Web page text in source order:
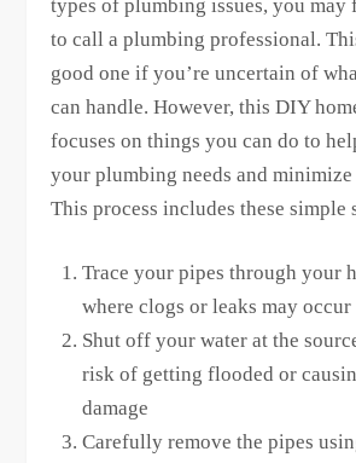
types of plumbing issues, you may
to call a plumbing professional.
good one if you’re uncertain of
can handle. However, this DIY
focuses on things you can do to
your plumbing needs and minimize
This process includes these simple
Trace your pipes through your
where clogs or leaks may occur
Shut off your water at the
risk of getting flooded or
damage
Carefully remove the pipes